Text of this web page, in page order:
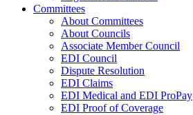
Committees
About Committees
About Councils
Associate Member Council
EDI Council
Dispute Resolution
EDI Claims
EDI Medical and EDI ProPay
EDI Proof of Coverage